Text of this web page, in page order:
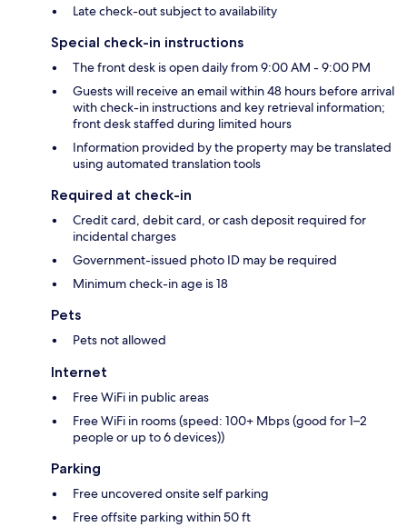
Late check-out subject to availability
Special check-in instructions
The front desk is open daily from 9:00 AM - 9:00 PM
Guests will receive an email within 48 hours before arrival
with check-in instructions and key retrieval information;
front desk staffed during limited hours
Information provided by the property may be translated
using automated translation tools
Required at check-in
Credit card, debit card, or cash deposit required for
incidental charges
Government-issued photo ID may be required
Minimum check-in age is 18
Pets
Pets not allowed
Internet
Free WiFi in public areas
Free WiFi in rooms (speed: 100+ Mbps (good for 1–2
people or up to 6 devices))
Parking
Free uncovered onsite self parking
Free offsite parking within 50 ft